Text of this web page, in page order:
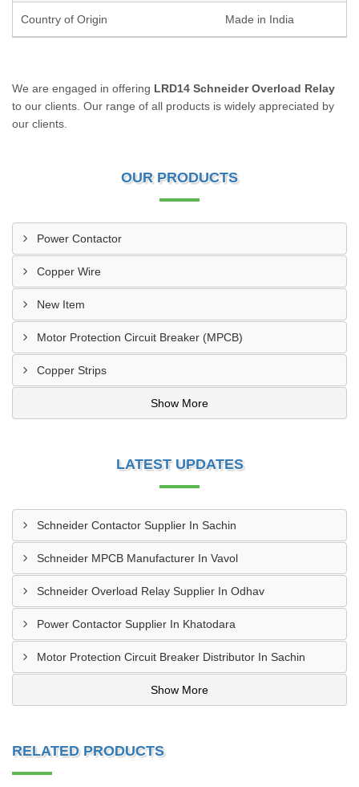
Country of Origin Made in India
We are engaged in offering LRD14 Schneider Overload Relay
to our clients. Our range of all products is widely appreciated by
our clients.
OUR PRODUCTS
Power Contactor
Copper Wire
New Item
Motor Protection Circuit Breaker (MPCB)
Copper Strips
Show More
LATEST UPDATES
Schneider Contactor Supplier In Sachin
Schneider MPCB Manufacturer In Vavol
Schneider Overload Relay Supplier In Odhav
Power Contactor Supplier In Khatodara
Motor Protection Circuit Breaker Distributor In Sachin
Show More
RELATED PRODUCTS